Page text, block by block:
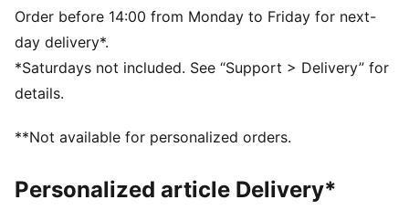
One carry handle
Order before 14:00 from Monday to Friday for next-
day delivery*.
*Saturdays not included. See “Support > Delivery” for
details.
**Not available for personalized orders.
Personalized article Delivery*